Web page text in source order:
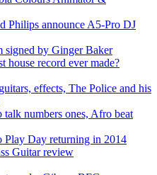
Philips announce A5-Pro DJ
signed by Ginger Baker
house record ever made?
effects, The Police and his
numbers ones, Afro beat
Day returning in 2014
Guitar review